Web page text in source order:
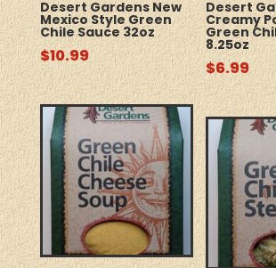
Desert Gardens New
Mexico Style Green
Chile Sauce 32oz
$10.99
Desert
Creamy
Green
8.25oz
$6.99